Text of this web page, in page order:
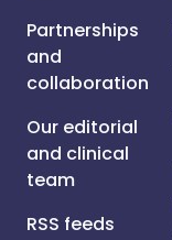
Partnerships
and
collaboration
Our editorial
and clinical
team
RSS feeds